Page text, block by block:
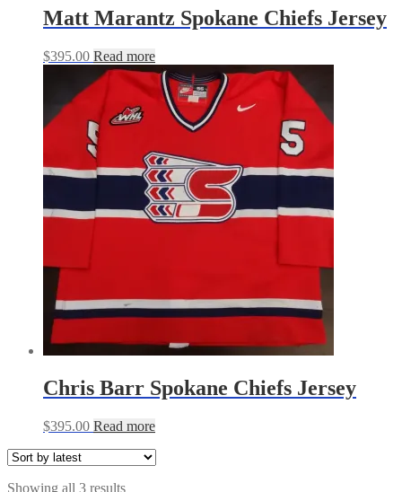
Matt Marantz Spokane Chiefs Jersey
$395.00 Read more
Chris Barr Spokane Chiefs Jersey
$395.00 Read more
Showing all 3 resultsSorted